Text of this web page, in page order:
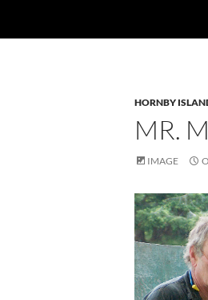
HORNBY
MR.
IMAGE